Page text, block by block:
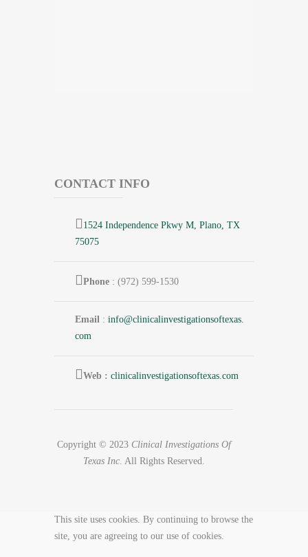
CONTACT INFO
1524 Independence Pkwy M, Plano, TX
75075
Phone : (972) 599-1530
Email : info@clinicalinvestigationsoftexas.
com
Web : clinicalinvestigationsoftexas.com
Copyright © 2023 Clinical Investigations Of
Texas Inc. All Rights Reserved.
This site uses cookies. By continuing to browse the
site, you are agreeing to our use of cookies.